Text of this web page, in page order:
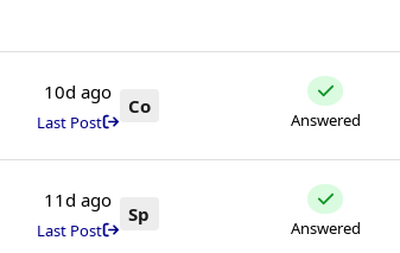
10d ago
Last Post
Co
Answered
11d ago
Last Post
Sp
Answered